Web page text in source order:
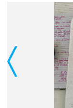
Previous